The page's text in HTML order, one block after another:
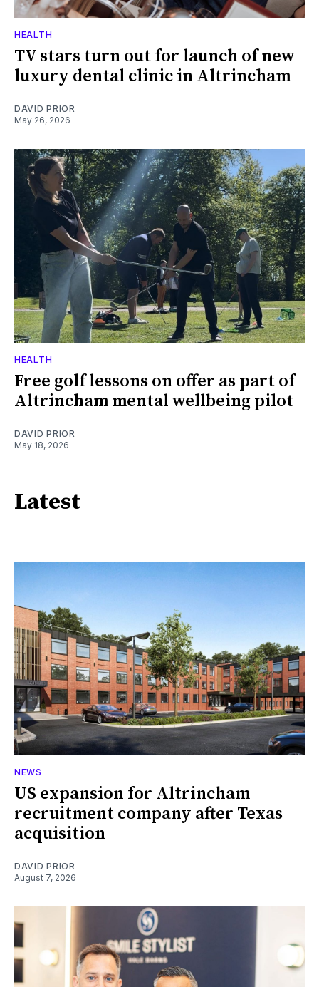
HEALTH
TV stars turn out for launch of new
luxury dental clinic in Altrincham
DAVID PRIOR
May 26, 2026
HEALTH
Free golf lessons on offer as part of
Altrincham mental wellbeing pilot
DAVID PRIOR
May 18, 2026
Latest
NEWS
US expansion for Altrincham
recruitment company after Texas
acquisition
DAVID PRIOR
August 7, 2026